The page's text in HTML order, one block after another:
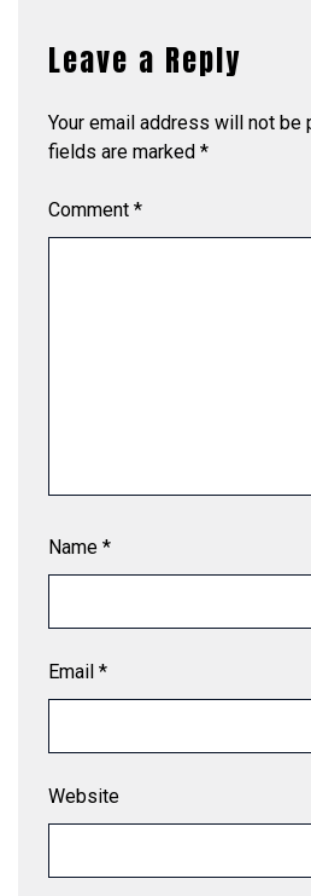
Leave a Reply
Your email address will not be
fields are marked *
Comment *
Name *
Email *
Website